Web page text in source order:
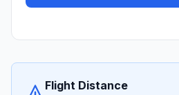
Flight Distance